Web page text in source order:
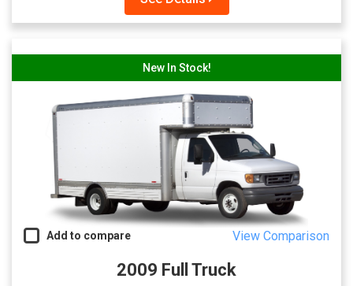
New In Stock!
Add to compare View Comparison
2009 Full Truck